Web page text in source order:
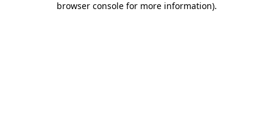
browser console for more information).